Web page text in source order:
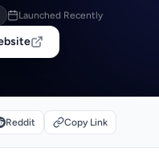
Launched Recently
Reddit Copy Link